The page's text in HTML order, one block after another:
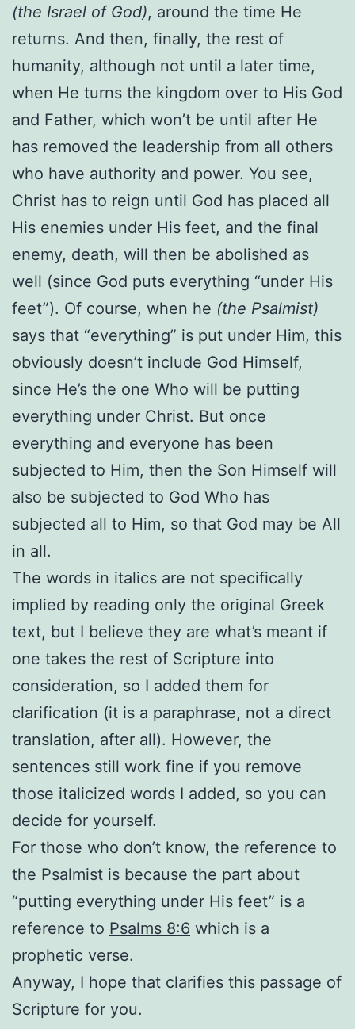
(the Israel of God), around the time He
returns. And then, finally, the rest of
humanity, although not until a later time,
when He turns the kingdom over to His God
and Father, which won’t be until after He
has removed the leadership from all others
who have authority and power. You see,
Christ has to reign until God has placed all
His enemies under His feet, and the final
enemy, death, will then be abolished as
well (since God puts everything “under His
feet”). Of course, when he (the Psalmist)
says that “everything” is put under Him, this
obviously doesn’t include God Himself,
since He’s the one Who will be putting
everything under Christ. But once
everything and everyone has been
subjected to Him, then the Son Himself will
also be subjected to God Who has
subjected all to Him, so that God may be All
in all.
The words in italics are not specifically
implied by reading only the original Greek
text, but I believe they are what’s meant if
one takes the rest of Scripture into
consideration, so I added them for
clarification (it is a paraphrase, not a direct
translation, after all). However, the
sentences still work fine if you remove
those italicized words I added, so you can
decide for yourself.
For those who don’t know, the reference to
the Psalmist is because the part about
“putting everything under His feet” is a
reference to Psalms 8:6 which is a
prophetic verse.
Anyway, I hope that clarifies this passage of
Scripture for you.